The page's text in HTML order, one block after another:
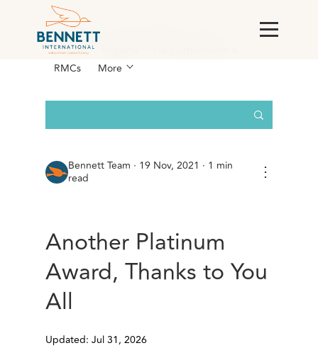
All Posts
Studies
RMCs
More
Bennett Team · 19 Nov, 2021 · 1 min
read
⋮
Another Platinum
Award, Thanks to You
All
Updated: Jul 31, 2026